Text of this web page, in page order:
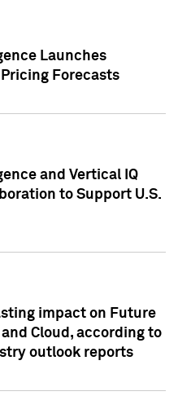
Launches
Forecasts
and Vertical IQ
to Support U.S.
impact on Future
Cloud, according to
outlook reports